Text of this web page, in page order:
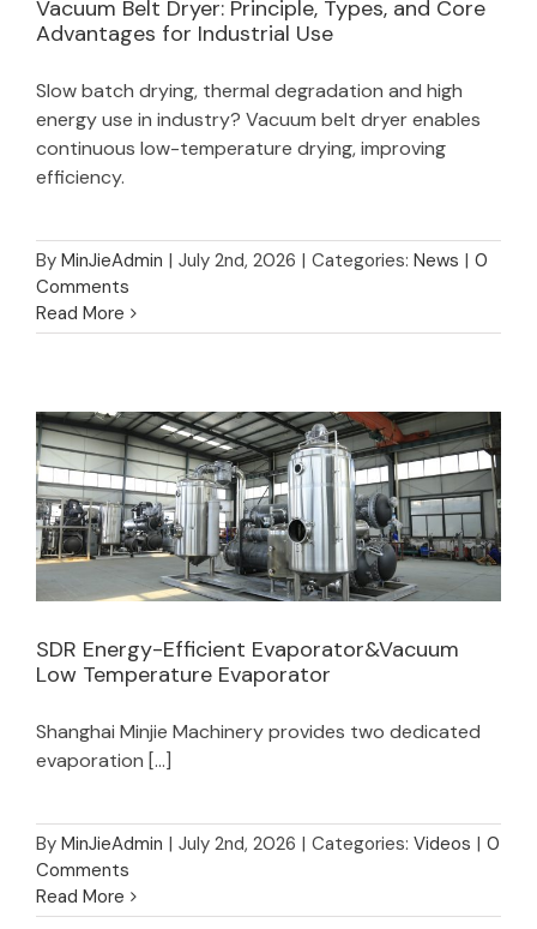
Vacuum Belt Dryer: Principle, Types, and
Core Advantages for Industrial Use
Vacuum Belt Dryer: Principle, Types, and Core
Advantages for Industrial Use
Slow batch drying, thermal degradation and high
energy use in industry? Vacuum belt dryer enables
continuous low-temperature drying, improving
efficiency.
By MinJieAdmin | July 2nd, 2026 | Categories: News | 0
Comments
Read More
Low Temperature Evaporator
SDR Energy-Efficient Evaporator&Vacuum
Low Temperature Evaporator
Shanghai Minjie Machinery provides two dedicated
evaporation [...]
By MinJieAdmin | July 2nd, 2026 | Categories: Videos | 0
Comments
Read More